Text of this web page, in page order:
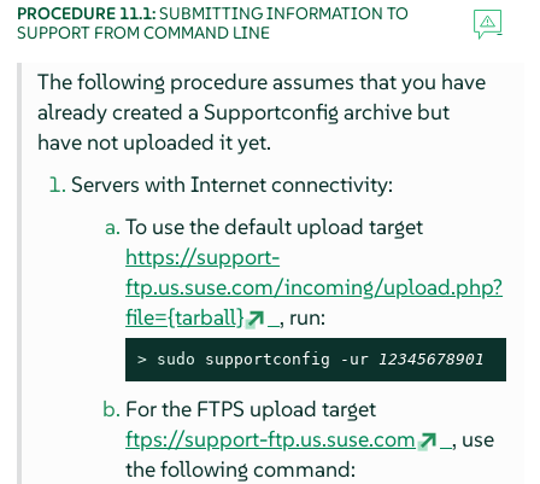
PROCEDURE 11.1:SUBMITTING INFORMATION TO
SUPPORT FROM COMMAND LINE
The following procedure assumes that you have
already created a Supportconfig archive but
have not uploaded it yet.
Servers with Internet connectivity:
To use the default upload target
https://support-
ftp.us.suse.com/incoming/upload.php?
file={tarball}
, run:
> sudo supportconfig -ur 12345678901
For the FTPS upload target
ftps://support-ftp.us.suse.com
, use
the following command: